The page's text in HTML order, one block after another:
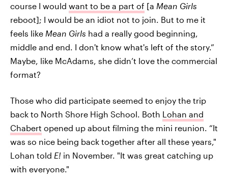
course I would want to be a part of [a Mean Girls
reboot]; I would be an idiot not to join. But to me it
feels like Mean Girls had a really good beginning,
middle and end. I don't know what's left of the story.”
Maybe, like McAdams, she didn’t love the commercial
format?
Those who did participate seemed to enjoy the trip
back to North Shore High School. Both Lohan and
Chabert opened up about filming the mini reunion. “It
was so nice being back together after all these years,"
Lohan told E! in November. "It was great catching up
with everyone."